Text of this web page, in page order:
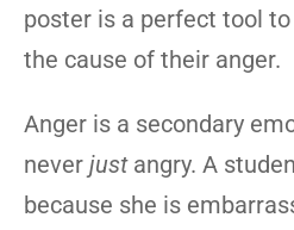
poster is a perfect tool
the cause of their anger.
Anger is a secondary
never justangry. A
because she is